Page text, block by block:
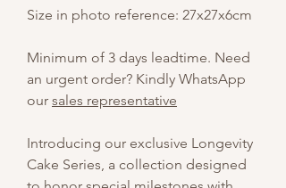
Size in photo reference: 27x27x6cm
Minimum of 3 days leadtime. Need
an urgent order? Kindly WhatsApp
our sales representative
Introducing our exclusive Longevity
Cake Series, a collection designed